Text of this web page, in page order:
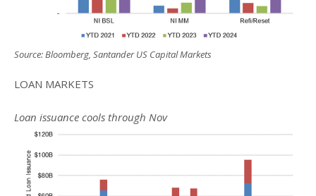
Source: Bloomberg, Santander US Capital Markets
LOAN MARKETS
Loan issuance cools through Nov